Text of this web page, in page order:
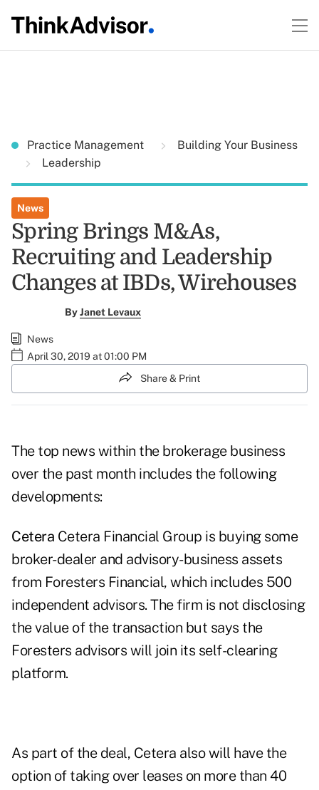
Practice Management
Building Your Business
Leadership
News
Spring Brings M&As,
Recruiting and Leadership
Changes at IBDs, Wirehouses
ByJanet Levaux
News
April 30, 2019 at 01:00 PM
Share & Print
The top news within the brokerage business
over the past month includes the following
developments:
Cetera Cetera Financial Group is buying some
broker-dealer and advisory-business assets
from Foresters Financial, which includes 500
independent advisors. The firm is not disclosing
the value of the transaction but says the
Foresters advisors will join its self-clearing
platform.
As part of the deal, Cetera also will have the
option of taking over leases on more than 40